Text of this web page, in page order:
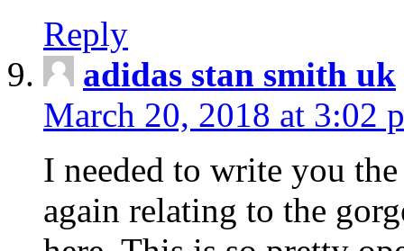
Reply
adidas stan smith uk
March 20, 2018 at 3:02
I needed to write you
again relating to the